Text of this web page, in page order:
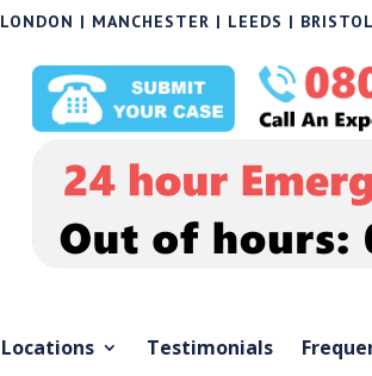
LONDON | MANCHESTER | LEEDS |
Locations Testimonials